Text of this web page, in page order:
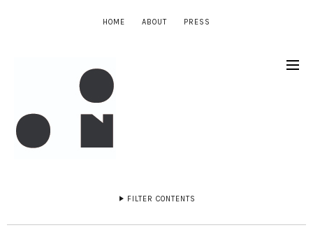
HOME ABOUT PRESS
FILTER CONTENTS